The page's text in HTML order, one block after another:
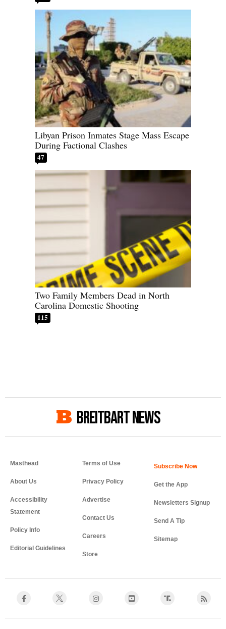
Libyan Prison Inmates Stage Mass Escape
During Factional Clashes
47
Two Family Members Dead in North
Carolina Domestic Shooting
115
BREITBART NEWS
Masthead
About Us
Accessibility
Statement
Policy Info
Editorial Guidelines
Terms of Use
Privacy Policy
Advertise
Contact Us
Careers
Store
Get the App
Newsletters Signup
Send A Tip
Sitemap